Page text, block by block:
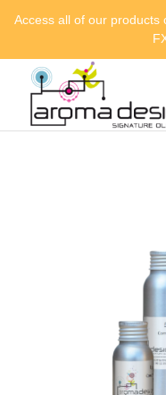
Access all of our products